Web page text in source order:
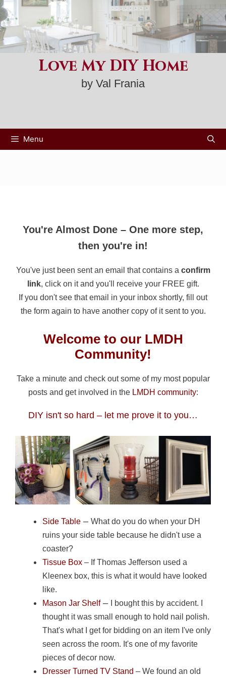
Skip
to
content
Love My DIY Home
by Val Frania
Menu
You're Almost Done – One more step,
then you're in!
You've just been sent an email that contains a confirm
link, click on it and you'll receive your FREE gift.
If you don't see that email in your inbox shortly, fill out
the form again to have another copy of it sent to you.
Welcome to our LMDH
Community!
Take a minute and check out some of my most popular
posts and get involved in the LMDH community:
DIY isn't so hard – let me prove it to you…
Side Table – What do you do when your DH
ruins your side table because he didn't use a
coaster?
Tissue Box – If Thomas Jefferson used a
Kleenex box, this is what it would have looked
like.
Mason Jar Shelf–
I bought this by accident. I
thought it was small enough to hold nail polish.
That's what I get for bidding on an item I've only
seen across the room. It's one of my favorite
pieces of decor now.
Dresser Turned TV Stand – We found an old